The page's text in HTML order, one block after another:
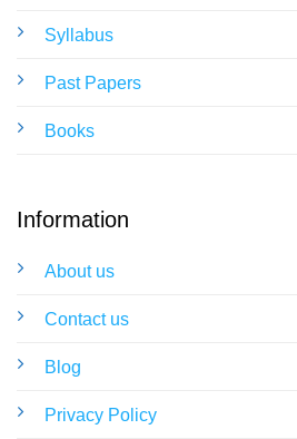
Syllabus
Past Papers
Books
Information
About us
Contact us
Blog
Privacy Policy